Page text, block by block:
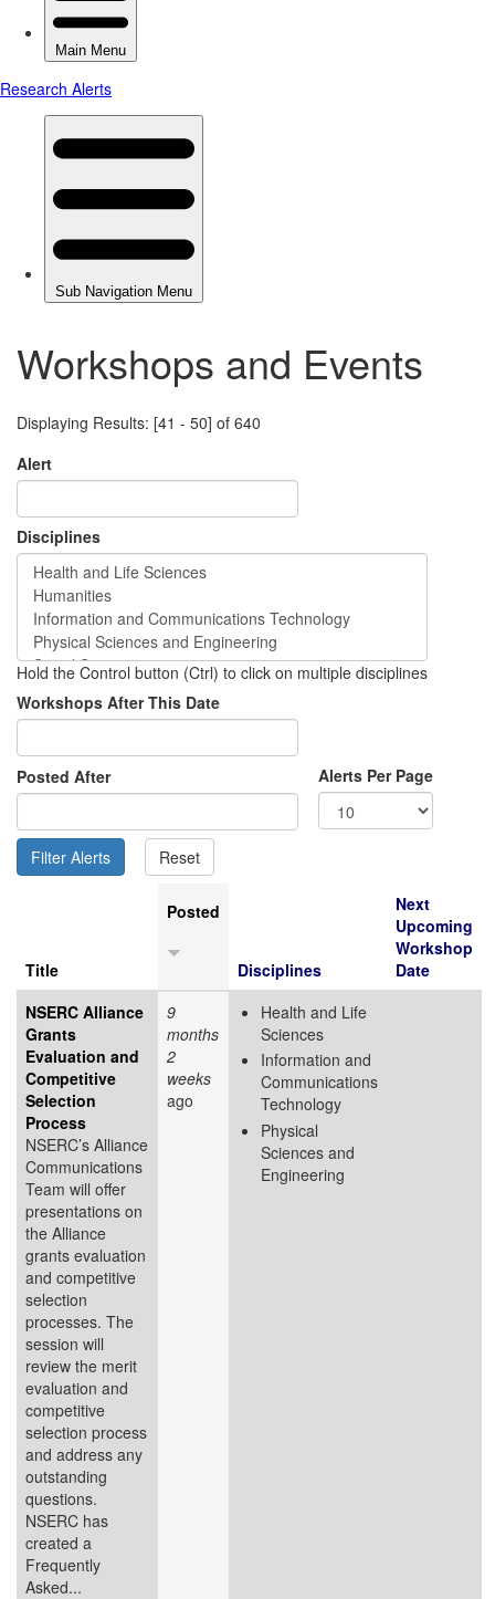
Workshops and Events
Displaying Results: [41 - 50] of 640
Alert
Disciplines
Hold the Control button (Ctrl) to click on multiple disciplines
Workshops After This Date
Posted After Alerts Per Page
Title
Posted
Disciplines
Next
Upcoming
Workshop
Date
NSERC Alliance
Grants
Evaluation and
Competitive
Selection
Process
NSERC’s Alliance
Communications
Team will offer
presentations on
the Alliance
grants evaluation
and competitive
selection
processes. The
session will
review the merit
evaluation and
competitive
selection process
and address any
outstanding
questions.
NSERC has
created a
Frequently
Asked...
9
months
2
weeks
ago
Health and Life
Sciences
Information and
Communications
Technology
Physical
Sciences and
Engineering